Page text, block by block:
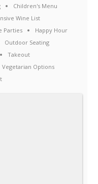
Children's Menu
Wine List
Parties
Happy Hour
Outdoor Seating
Takeout
Vegetarian Options